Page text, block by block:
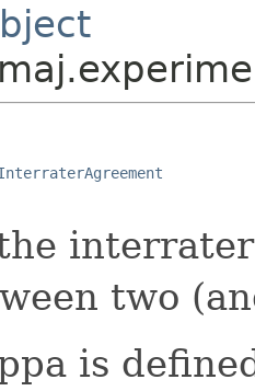
two
is